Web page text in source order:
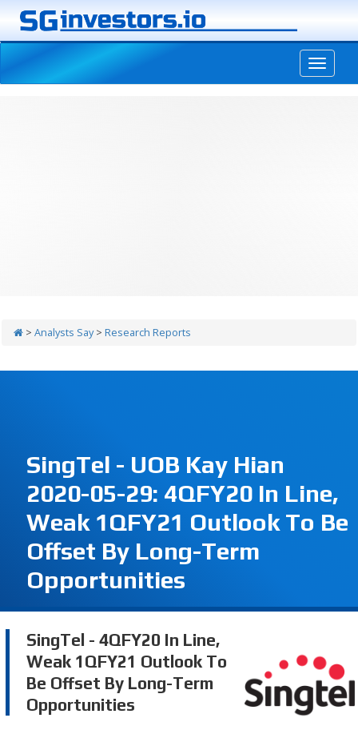
> Analysts Say> Research Reports
SingTel - UOB Kay Hian
2020-05-29: 4QFY20 In Line,
Weak 1QFY21 Outlook To Be
Offset By Long-Term
Opportunities
SingTel - 4QFY20 In Line,
Weak 1QFY21 Outlook To
Be Offset By Long-Term
Opportunities